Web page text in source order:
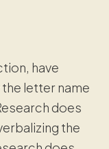
have
letter name
does
the